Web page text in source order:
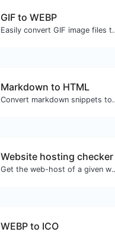
GIF to WEBP
Easily
Markdown to HTML
Convert
Website hosting checker
Get the
WEBP to ICO